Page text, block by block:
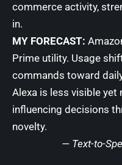
commerce activity,
in.
MY FORECAST:
Prime utility. Usage
commands toward
Alexa is less visible
influencing decisions
novelty.
— Text-to-